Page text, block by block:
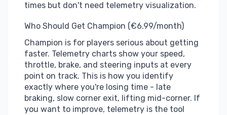
times but don't need telemetry visualization.
Who Should Get Champion (€6.99/month)
Champion is for players serious about getting
faster. Telemetry charts show your speed,
throttle, brake, and steering inputs at every
point on track. This is how you identify
exactly where you're losing time - late
braking, slow corner exit, lifting mid-corner. If
you want to improve, telemetry is the tool